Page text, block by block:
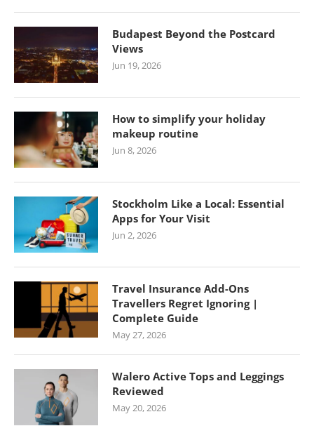
Budapest Beyond the Postcard
Views
Jun 19, 2026
How to simplify your holiday
makeup routine
Jun 8, 2026
Stockholm Like a Local: Essential
Apps for Your Visit
Jun 2, 2026
Travel Insurance Add-Ons
Travellers Regret Ignoring |
Complete Guide
May 27, 2026
Walero Active Tops and Leggings
Reviewed
May 20, 2026